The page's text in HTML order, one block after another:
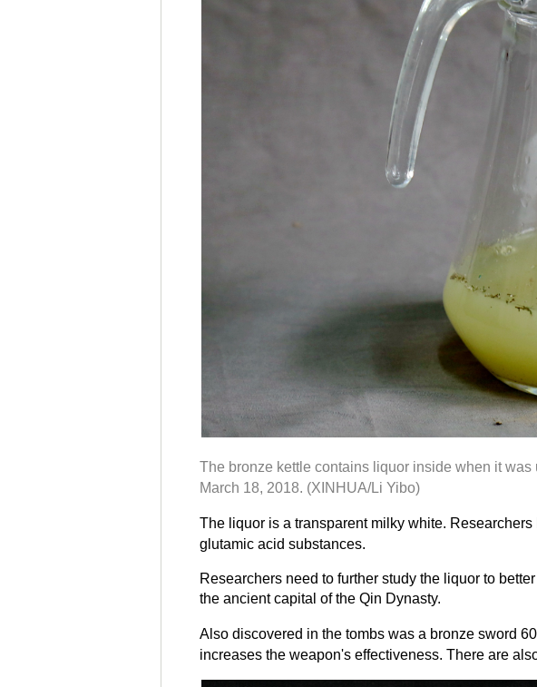
The bronze kettle contains liquor inside when it
March 18, 2018. (XINHUA/Li Yibo)
The liquor is a transparent milky white.
glutamic acid substances.
Researchers need to further study the liquor to
the ancient capital of the Qin Dynasty.
Also discovered in the tombs was a bronze sword
increases the weapon's effectiveness. There are